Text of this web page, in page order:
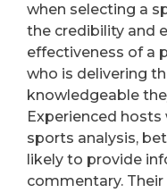
when selecting a
the credibility and
effectiveness of a
who is delivering
knowledgeable
Experienced
sports analysis,
likely to provide
commentary.